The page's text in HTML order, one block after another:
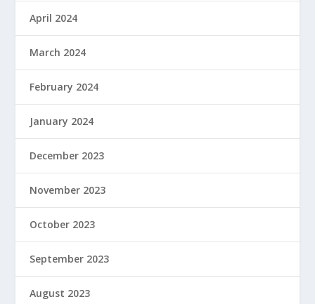
April 2024
March 2024
February 2024
January 2024
December 2023
November 2023
October 2023
September 2023
August 2023